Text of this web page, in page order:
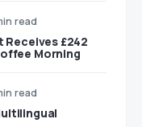
read
Receives £242
Morning
read